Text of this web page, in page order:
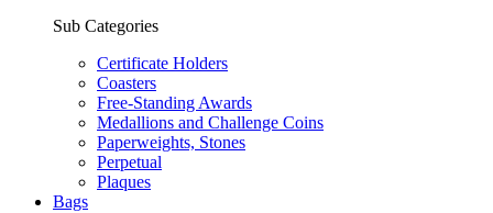
Sub Categories
Certificate Holders
Coasters
Free-Standing Awards
Medallions and Challenge Coins
Paperweights, Stones
Perpetual
Plaques
Bags